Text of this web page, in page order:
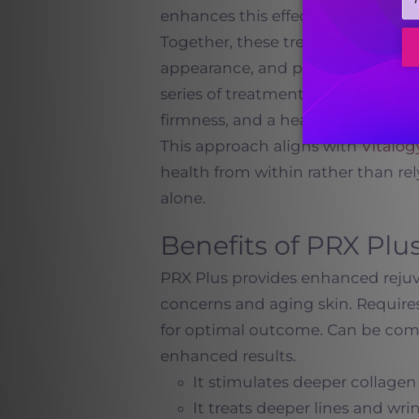
enhances this effect by
Together, these treatments help
appearance, and promote a
series of treatments, patients
firmness, and a healthier overall
This approach aligns with
health from within rather than
alone.
Benefits of PRX
PRX Plus provides enhanced
concerns and aging skin.
for optimal outcome. Can be
enhanced results.
It stimulates deeper
It treats deeper lines and